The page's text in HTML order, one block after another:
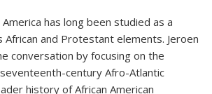
America has long been studied as a
African and Protestant elements. Jeroen
conversation by focusing on the
century Afro-Atlantic
history of African American